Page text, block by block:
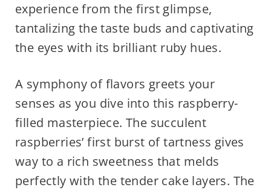
experience from the first glimpse,
tantalizing the taste buds and captivating
the eyes with its brilliant ruby hues.
A symphony of flavors greets your
senses as you dive into this raspberry-
filled masterpiece. The succulent
raspberries’ first burst of tartness gives
way to a rich sweetness that melds
perfectly with the tender cake layers. The